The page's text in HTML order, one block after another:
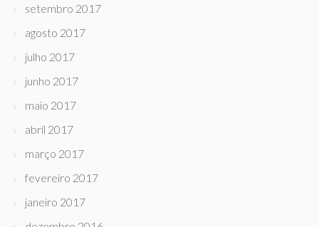
setembro 2017
agosto 2017
julho 2017
junho 2017
maio 2017
abril 2017
março 2017
fevereiro 2017
janeiro 2017